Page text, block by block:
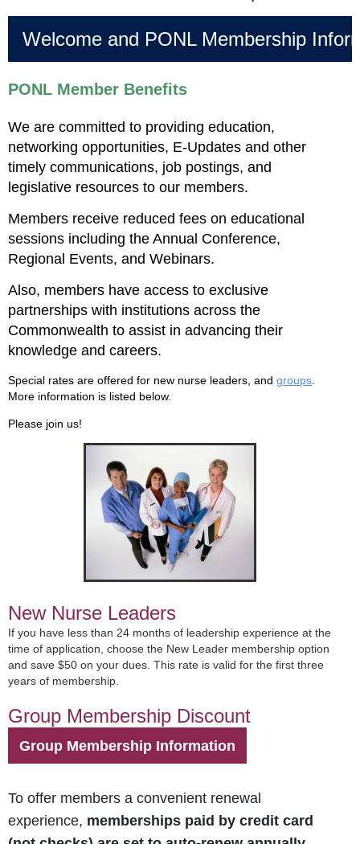
Welcome and PONL Membership
PONL Member Benefits
We are committed to providing education,
networking opportunities, E-Updates and other
timely communications, job postings, and
legislative resources to our members.
Members receive reduced fees on educational
sessions including the Annual Conference,
Regional Events, and Webinars.
Also, members have access to exclusive
partnerships with institutions across the
Commonwealth to assist in advancing their
knowledge and careers.
Special rates are offered for new nurse leaders, and groups
More information is listed below.
Please join us!
New Nurse Leaders
If you have less than 24 months of leadership experience at the
time of application, choose the New Leader membership option
and save $50 on your dues. This rate is valid for the first three
years of membership.
Group Membership Discount
Group Membership Information
To offer members a convenient renewal
experience, memberships paid by credit card